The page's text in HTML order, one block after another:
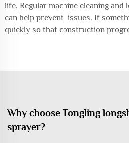
life. Regular machine cleaning and
can help prevent issues. If
quickly so that construction
Why choose Tongling
sprayer?